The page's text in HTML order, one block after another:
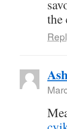
the